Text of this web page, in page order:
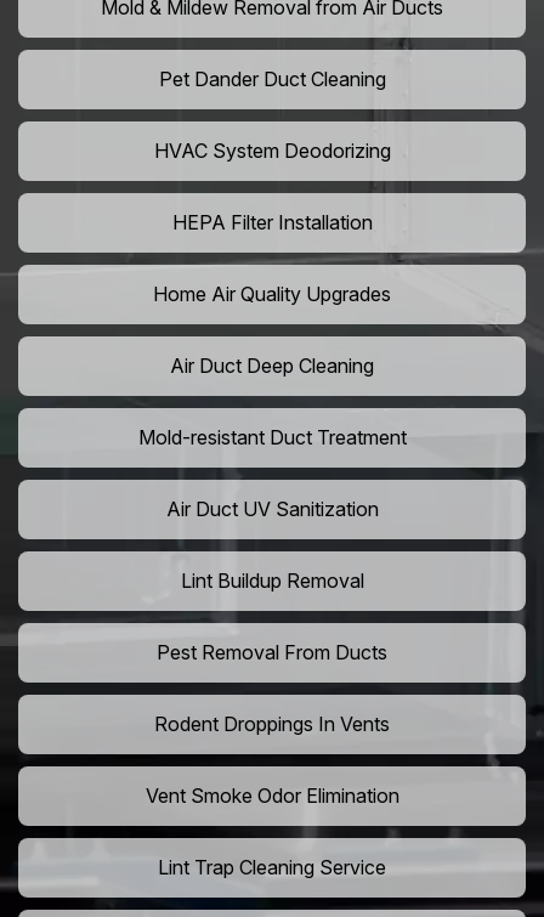
Mold & Mildew Removal from Air Ducts
Pet Dander Duct Cleaning
HVAC System Deodorizing
HEPA Filter Installation
Home Air Quality Upgrades
Air Duct Deep Cleaning
Mold-resistant Duct Treatment
Air Duct UV Sanitization
Lint Buildup Removal
Pest Removal From Ducts
Rodent Droppings In Vents
Vent Smoke Odor Elimination
Lint Trap Cleaning Service